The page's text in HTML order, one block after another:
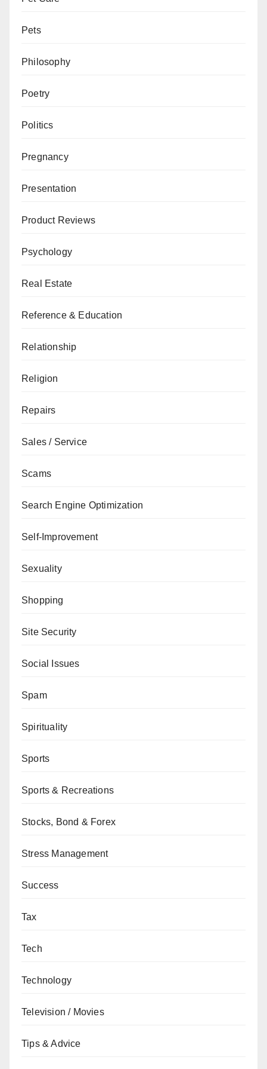
Pets
Philosophy
Poetry
Politics
Pregnancy
Presentation
Product Reviews
Psychology
Real Estate
Reference & Education
Relationship
Religion
Repairs
Sales / Service
Scams
Search Engine Optimization
Self-Improvement
Sexuality
Shopping
Site Security
Social Issues
Spam
Spirituality
Sports
Sports & Recreations
Stocks, Bond & Forex
Stress Management
Success
Tax
Tech
Technology
Television / Movies
Tips & Advice